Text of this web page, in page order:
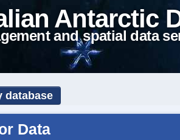
Antarctic
and spatial data
database
Data